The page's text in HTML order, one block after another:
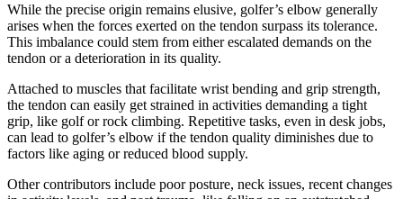
While the precise origin remains elusive, golfer’s elbow generally
arises when the forces exerted on the tendon surpass its tolerance.
This imbalance could stem from either escalated demands on the
tendon or a deterioration in its quality.
Attached to muscles that facilitate wrist bending and grip strength,
the tendon can easily get strained in activities demanding a tight
grip, like golf or rock climbing. Repetitive tasks, even in desk jobs,
can lead to golfer’s elbow if the tendon quality diminishes due to
factors like aging or reduced blood supply.
Other contributors include poor posture, neck issues, recent changes